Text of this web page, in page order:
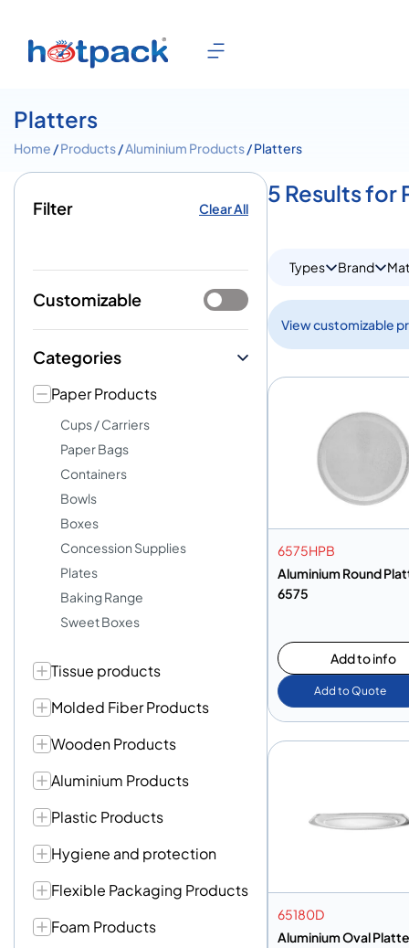
Platters
Home /Products/Aluminium Products/ Platters
Filter Clear All
Customizable
Categories
Paper Products
Cups / Carriers
Paper Bags
Containers
Bowls
Boxes
Concession Supplies
Plates
Baking Range
Sweet Boxes
Tissue products
Molded Fiber Products
Wooden Products
Aluminium Products
Plastic Products
Hygiene and protection
Flexible Packaging Products
Foam Products
5 Results for
Types Brand
View customizable
6575HPB
Aluminium Round
6575
Add to info
Add to Quote
65180D
Aluminium Oval